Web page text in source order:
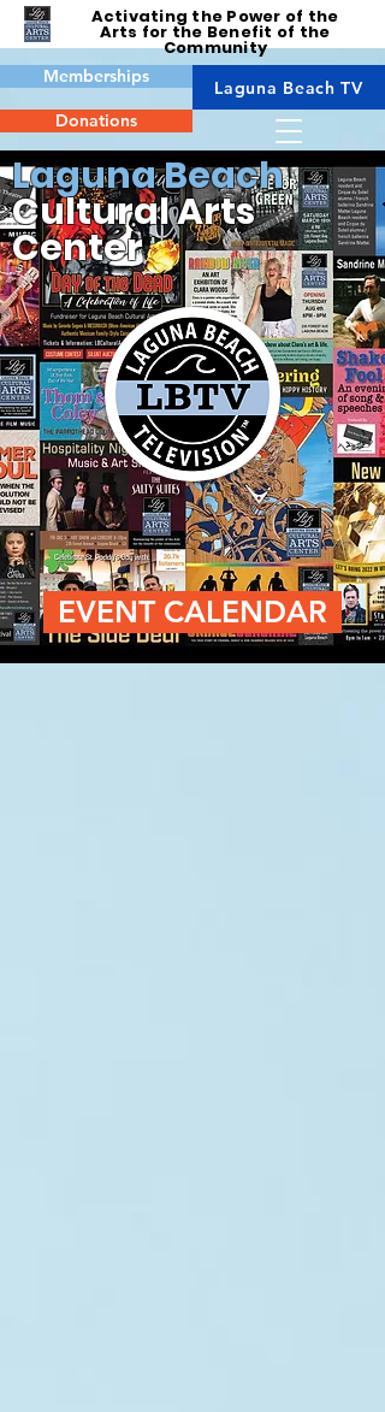
Activating the Power of the
Arts for the Benefit of the
Community
Memberships
Laguna Beach TV
Donations
Laguna Beach
Cultural Arts
Center
EVENT CALENDAR